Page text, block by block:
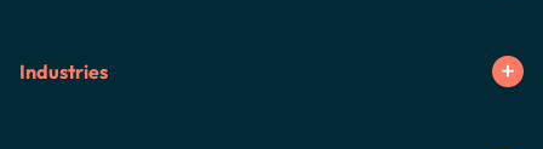
Industries